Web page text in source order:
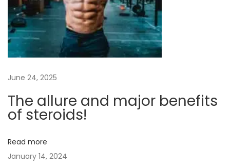
n
t
:
I
t
W
r
t
June 24, 2025
The allure and major benefits
of steroids!
Read more
January 14, 2024